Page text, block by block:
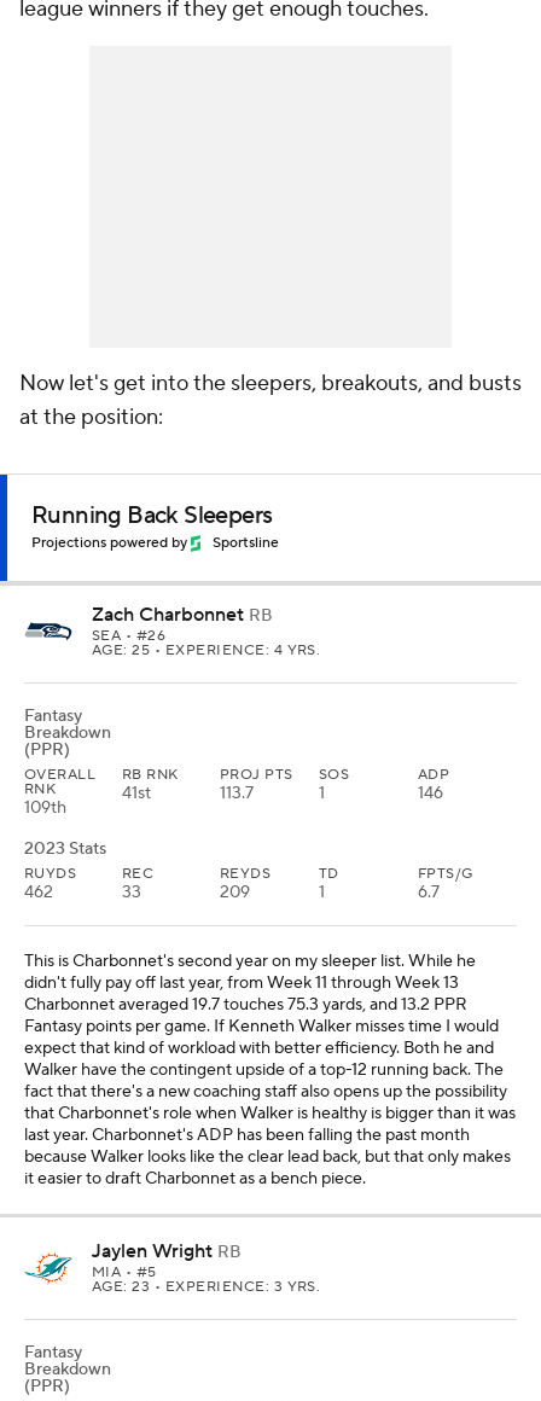
league winners if they get enough touches.
Now let's get into the sleepers, breakouts, and busts
at the position:
Running Back Sleepers
Projections powered by Sportsline
Zach Charbonnet RB
SEA • #26
AGE: 25 • EXPERIENCE: 4 YRS.
Fantasy
Breakdown
(PPR)
OVERALL
RNK
109th
RB RNK
41st
PROJ PTS
113.7
SOS
1
ADP
146
2023 Stats
RUYDS
462
REC
33
REYDS
209
TD
1
FPTS/G
6.7
This is Charbonnet's second year on my sleeper list. While he
didn't fully pay off last year, from Week 11 through Week 13
Charbonnet averaged 19.7 touches 75.3 yards, and 13.2 PPR
Fantasy points per game. If Kenneth Walker misses time I would
expect that kind of workload with better efficiency. Both he and
Walker have the contingent upside of a top-12 running back. The
fact that there's a new coaching staff also opens up the possibility
that Charbonnet's role when Walker is healthy is bigger than it was
last year. Charbonnet's ADP has been falling the past month
because Walker looks like the clear lead back, but that only makes
it easier to draft Charbonnet as a bench piece.
Jaylen Wright RB
MIA • #5
AGE: 23 • EXPERIENCE: 3 YRS.
Fantasy
Breakdown
(PPR)